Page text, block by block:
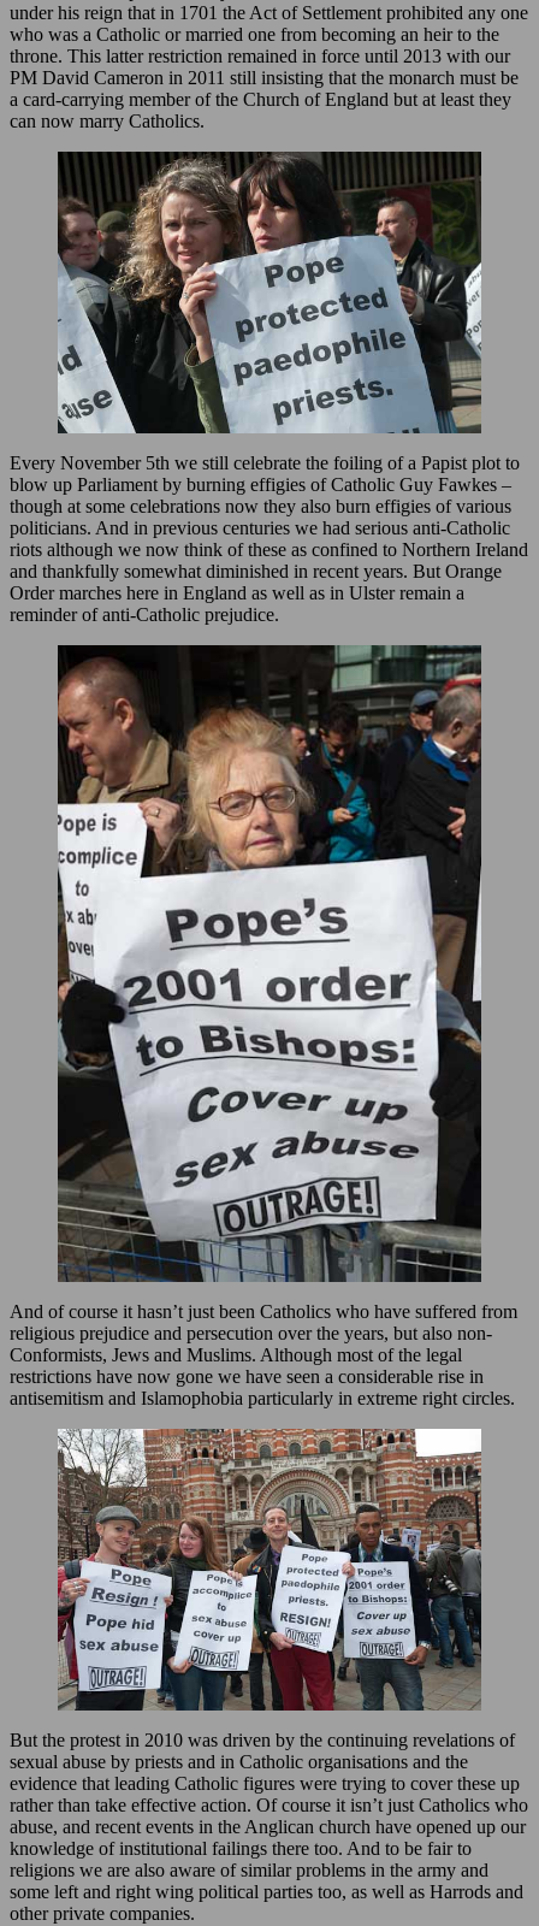
under his reign that in 1701 the Act of Settlement prohibited any one
who was a Catholic or married one from becoming an heir to the
throne. This latter restriction remained in force until 2013 with our
PM David Cameron in 2011 still insisting that the monarch must be
a card-carrying member of the Church of England but at least they
can now marry Catholics.
Every November 5th we still celebrate the foiling of a Papist plot to
blow up Parliament by burning effigies of Catholic Guy Fawkes –
though at some celebrations now they also burn effigies of various
politicians. And in previous centuries we had serious anti-Catholic
riots although we now think of these as confined to Northern Ireland
and thankfully somewhat diminished in recent years. But Orange
Order marches here in England as well as in Ulster remain a
reminder of anti-Catholic prejudice.
And of course it hasn’t just been Catholics who have suffered from
religious prejudice and persecution over the years, but also non-
Conformists, Jews and Muslims. Although most of the legal
restrictions have now gone we have seen a considerable rise in
antisemitism and Islamophobia particularly in extreme right circles.
But the protest in 2010 was driven by the continuing revelations of
sexual abuse by priests and in Catholic organisations and the
evidence that leading Catholic figures were trying to cover these up
rather than take effective action. Of course it isn’t just Catholics who
abuse, and recent events in the Anglican church have opened up our
knowledge of institutional failings there too. And to be fair to
religions we are also aware of similar problems in the army and
some left and right wing political parties too, as well as Harrods and
other private companies.